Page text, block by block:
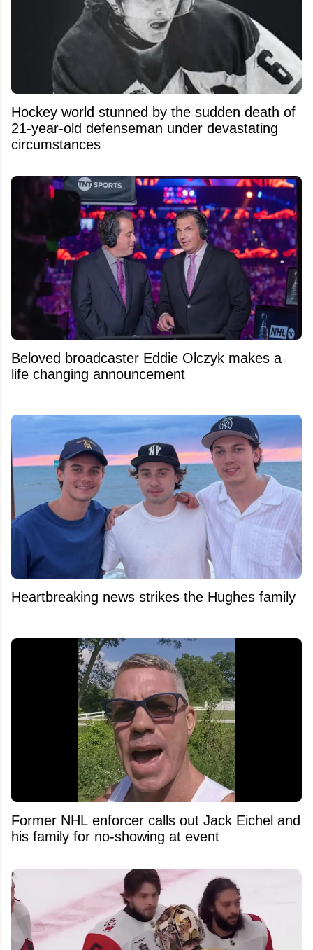
Hockey world stunned by the sudden death of
21-year-old defenseman under devastating
circumstances
Beloved broadcaster Eddie Olczyk makes a
life changing announcement
Heartbreaking news strikes the Hughes family
Former NHL enforcer calls out Jack Eichel and
his family for no-showing at event